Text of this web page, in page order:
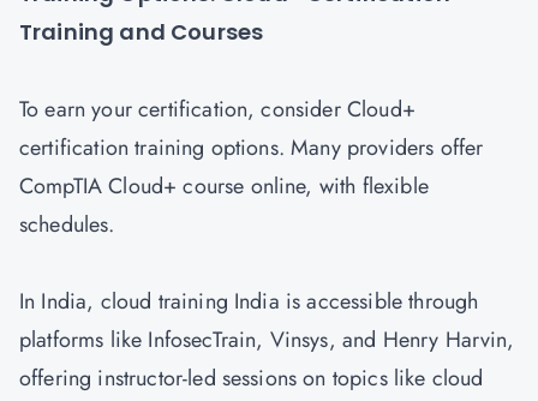
Training and Courses
To earn your certification, consider Cloud+
certification training options. Many providers offer
CompTIA Cloud+ course online, with flexible
schedules.
In India, cloud training India is accessible through
platforms like InfosecTrain, Vinsys, and Henry Harvin,
offering instructor-led sessions on topics like cloud